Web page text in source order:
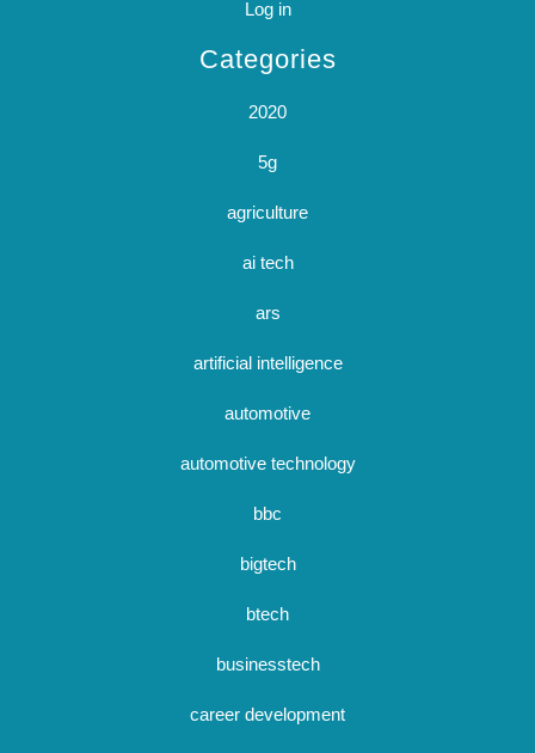
Log in
Categories
2020
5g
agriculture
ai tech
ars
artificial intelligence
automotive
automotive technology
bbc
bigtech
btech
businesstech
career development